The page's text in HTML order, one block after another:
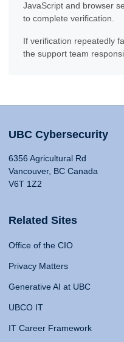
JavaScript and browser
to complete verification.
If verification repeatedly
the support team
UBC Cybersecurity
6356 Agricultural Rd
Vancouver, BC Canada
V6T 1Z2
Related Sites
Office of the CIO
Privacy Matters
Generative AI at UBC
UBCO IT
IT Career Framework